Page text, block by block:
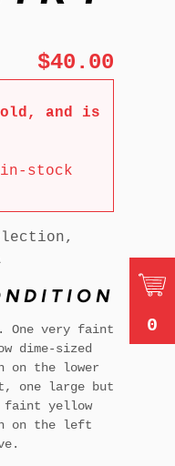
0
$40.00
and is
stock
One very faint
dime-sized
on the lower
one large but
faint yellow
on the left